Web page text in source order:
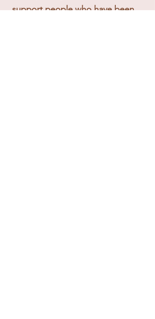
support people who have been